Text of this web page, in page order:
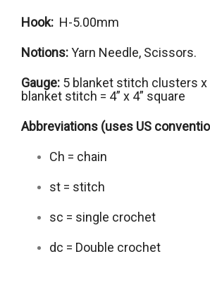
Hook: H-5.00mm
Notions:Yarn Needle, Scissors.
Gauge: 5 blanket stitch clusters
blanket stitch = 4” x 4” square
Abbreviations (uses US
Ch = chain
st = stitch
sc = single crochet
dc = Double crochet